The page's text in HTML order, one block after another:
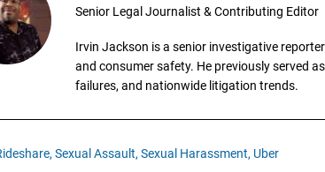
Senior Legal Journalist & Contributing Editor
Irvin Jackson is a senior investigative
and consumer safety. He previously served
failures, and nationwide litigation trends.
Sexual Assault, Sexual Harassment, Uber